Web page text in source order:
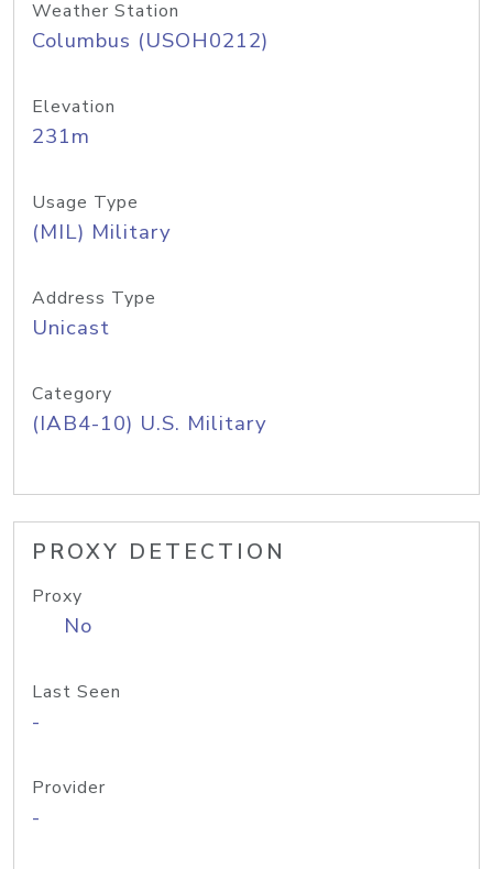
Weather Station
Columbus (USOH0212)
Elevation
231m
Usage Type
(MIL) Military
Address Type
Unicast
Category
(IAB4-10) U.S. Military
PROXY DETECTION
Proxy
No
Last Seen
-
Provider
-